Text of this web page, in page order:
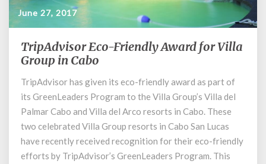
June 27, 2017
TripAdvisor
Eco-
Award
for
Villa
Group
in
TripAdvisor Eco-Friendly Award for Villa
Group in Cabo
TripAdvisor has given its eco-friendly award as part of
its GreenLeaders Program to the Villa Group’s Villa del
Palmar Cabo and Villa del Arco resorts in Cabo. These
two celebrated Villa Group resorts in Cabo San Lucas
have recently received recognition for their eco-friendly
efforts by TripAdvisor’s GreenLeaders Program. This